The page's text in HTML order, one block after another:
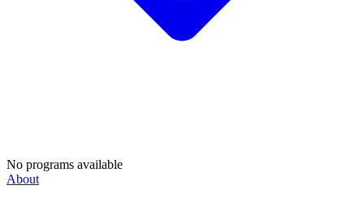
No programs available
About